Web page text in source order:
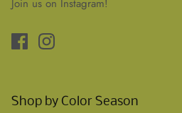
Join us on Instagram!
Shop by Color Season